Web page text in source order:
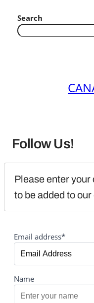
Search
Follow Us!
Please enter
to be added to
Email address*
Name